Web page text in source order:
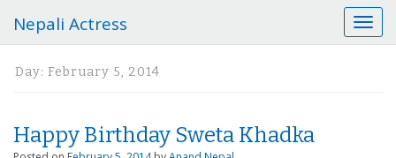
T
o
Nepali Actress
Day: February 5, 2014
Happy Birthday Sweta Khadka